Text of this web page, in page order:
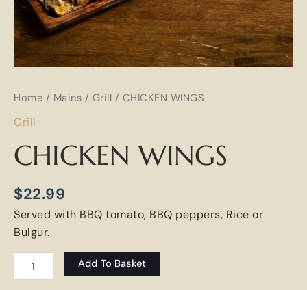
Home / Mains / Grill / CHICKEN WINGS
Grill
CHICKEN WINGS
$22.99
Served with BBQ tomato, BBQ peppers, Rice or
Bulgur.
Add To Basket